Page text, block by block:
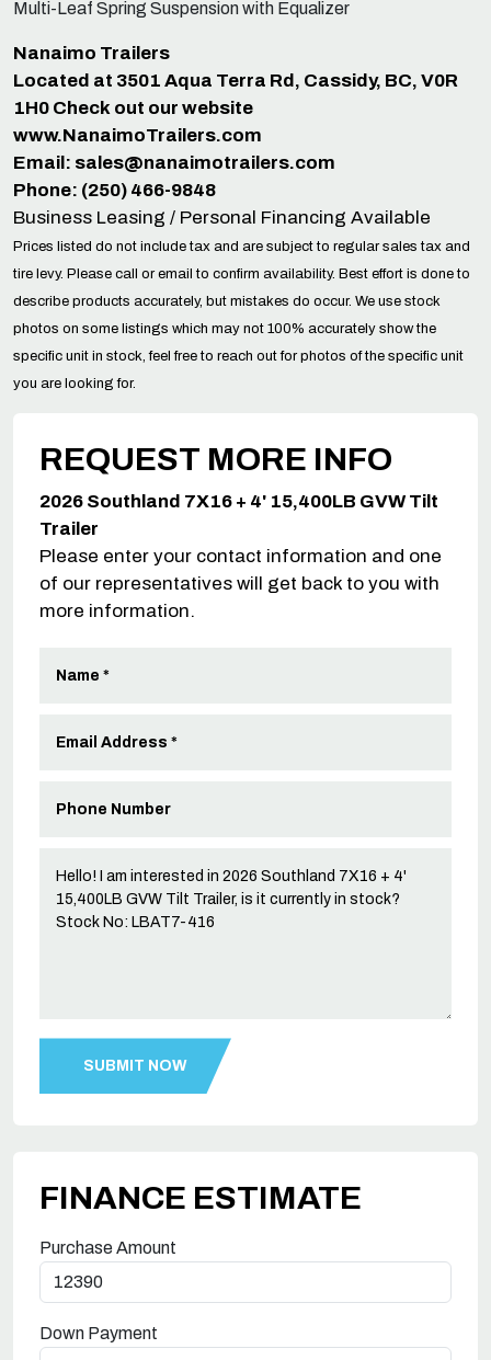
Multi-Leaf Spring Suspension with Equalizer
Nanaimo Trailers
Located at 3501 Aqua Terra Rd, Cassidy, BC, V0R
1H0 Check out our website
www.NanaimoTrailers.com
Email: sales@nanaimotrailers.com
Phone: (250) 466-9848
Business Leasing / Personal Financing Available
Prices listed do not include tax and are subject to regular sales tax and
tire levy. Please call or email to confirm availability. Best effort is done to
describe products accurately, but mistakes do occur. We use stock
photos on some listings which may not 100% accurately show the
specific unit in stock, feel free to reach out for photos of the specific unit
you are looking for.
REQUEST MORE INFO
2026 Southland 7X16 + 4' 15,400LB GVW Tilt
Trailer
Please enter your contact information and one
of our representatives will get back to you with
more information.
FINANCE ESTIMATE
Purchase Amount
Down Payment